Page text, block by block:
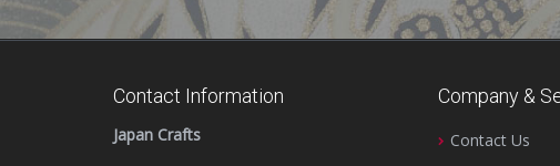
Contact Information
Japan Crafts
Company &
Contact Us